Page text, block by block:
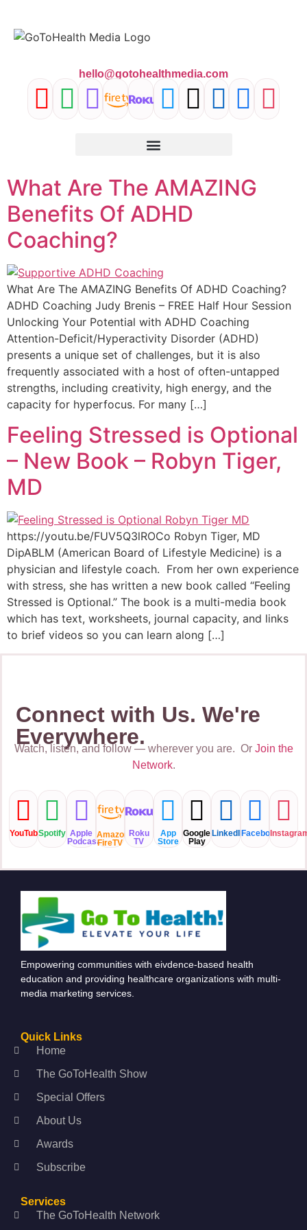
hello@gotohealthmedia.com
What Are The AMAZING
Benefits Of ADHD
Coaching?
What Are The AMAZING Benefits Of ADHD Coaching?
ADHD Coaching Judy Brenis – FREE Half Hour Session
Unlocking Your Potential with ADHD Coaching
Attention-Deficit/Hyperactivity Disorder (ADHD)
presents a unique set of challenges, but it is also
frequently associated with a host of often-untapped
strengths, including creativity, high energy, and the
capacity for hyperfocus. For many […]
Feeling Stressed is Optional
– New Book – Robyn Tiger,
MD
https://youtu.be/FUV5Q3lROCo Robyn Tiger, MD
DipABLM (American Board of Lifestyle Medicine) is a
physician and lifestyle coach. From her own experience
with stress, she has written a new book called “Feeling
Stressed is Optional.” The book is a multi-media book
which has text, worksheets, journal capacity, and links
to brief videos so you can learn along […]
Connect with Us. We're
Everywhere.
Watch, listen, and follow — wherever you are. Or Join the
Network.
YouTubeSpotify Apple
Podcast
Amazon
FireTV
Roku
TV
App
Store
Google
Play
LinkedINFacebook
Empowering communities with eivdence-based health
education and providing healthcare organizations with multi-
media marketing services.
Quick Links
Home
The GoToHealth Show
Special Offers
About Us
Awards
Subscribe
Services
The GoToHealth Network